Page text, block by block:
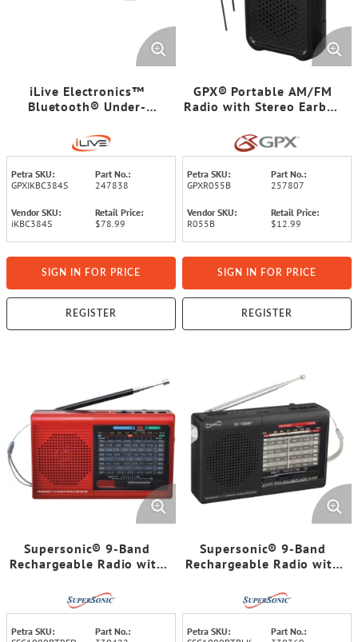
iLive Electronics™
Bluetooth® Under-
Petra SKU:
GPXIKBC384S
Part No.:
247838
Vendor SKU:
iKBC384S
Retail Price:
$78.99
SIGN IN FOR PRICE
REGISTER
GPX® Portable AM/FM
Radio with Stereo Earbud
R055B
Petra SKU:
GPXR055B
Part No.:
257807
Vendor SKU:
R055B
Retail Price:
$12.99
SIGN IN FOR PRICE
REGISTER
Supersonic® 9-Band
Rechargeable Radio with
USB/microSD™ Card
Input, SC-1080BT (Red)
Petra SKU:
Part No.:
Supersonic® 9-Band
Rechargeable Radio with
USB/microSD™ Card
Input, SC-1080BT (Black)
Petra SKU:
Part No.: